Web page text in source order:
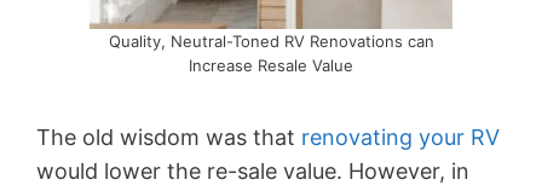
Quality, Neutral-Toned RV Renovations can
Increase Resale Value
The old wisdom was that renovating your RV
would lower the re-sale value. However, in